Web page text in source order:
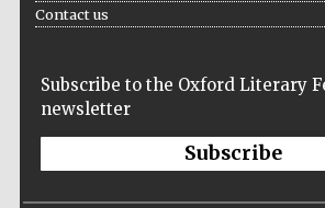
Contact us
Subscribe to the Oxford Literary
newsletter
Subscribe